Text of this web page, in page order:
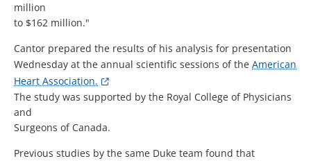
million
to $162 million."
Cantor prepared the results of his analysis for presentation
Wednesday at the annual scientific sessions of the American
Heart Association.
The study was supported by the Royal College of Physicians
and
Surgeons of Canada.
Previous studies by the same Duke team found that